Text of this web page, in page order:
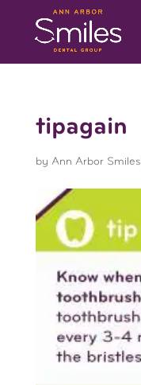
tipagain
by Ann Arbor Smiles